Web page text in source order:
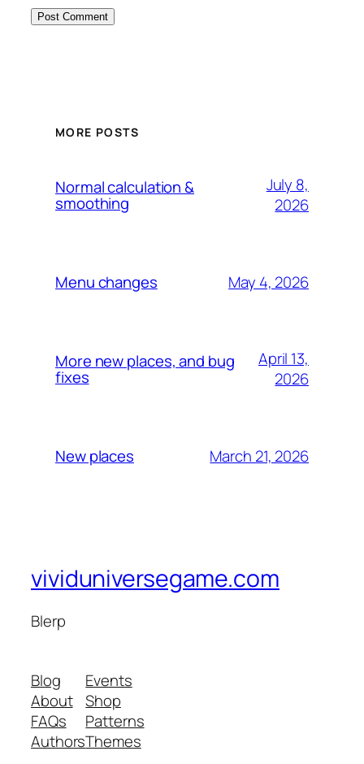
MORE POSTS
Normal calculation &
smoothing
July 8,
2026
Menu changes May 4, 2026
More new places, and bug
fixes
April 13,
2026
New places March 21, 2026
vividuniversegame.com
Blerp
Blog
About
FAQs
Authors
Events
Shop
Patterns
Themes